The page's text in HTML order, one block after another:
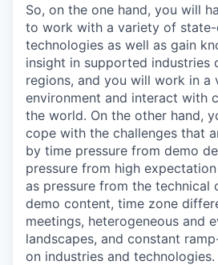
So, on the one hand, you will
to work with a variety of
technologies as well as gain
insight in supported industries
regions, and you will work in a
environment and interact with
the world. On the other hand,
cope with the challenges that
by time pressure from demo
pressure from high
as pressure from the technical
demo content, time zone
meetings, heterogeneous and
landscapes, and constant
on industries and technologies.